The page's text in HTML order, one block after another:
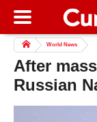
World News
After
Russian